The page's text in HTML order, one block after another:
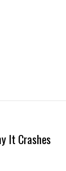
It Crashes